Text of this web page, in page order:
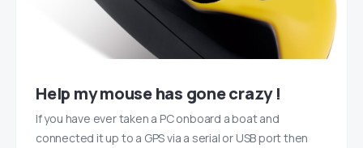
Help my mouse has gone crazy !
If you have ever taken a PC onboard a boat and
connected it up to a GPS via a serial or USB port then